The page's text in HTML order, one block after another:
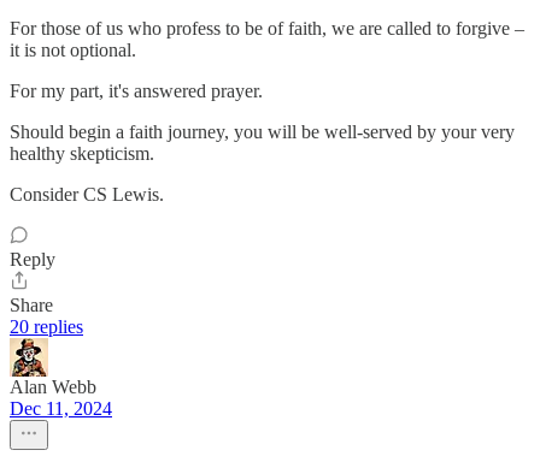
For those of us who profess to be of faith, we are called to forgive –
it is not optional.
For my part, it's answered prayer.
Should begin a faith journey, you will be well-served by your very
healthy skepticism.
Consider CS Lewis.
Reply
Share
20 replies
Alan Webb
Dec 11, 2024